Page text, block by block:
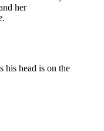
Policy|